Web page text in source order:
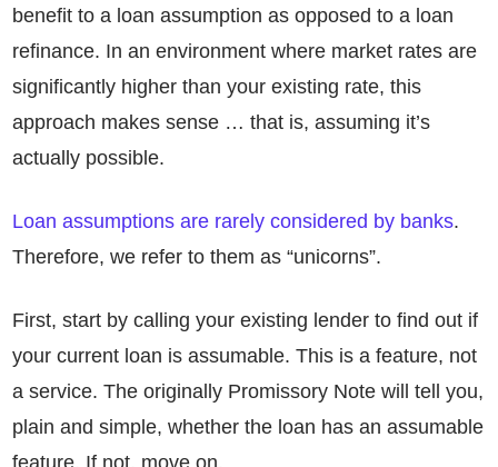
benefit to a loan assumption as opposed to a loan
refinance. In an environment where market rates are
significantly higher than your existing rate, this
approach makes sense … that is, assuming it’s
actually possible.
Loan assumptions are rarely considered by banks.
Therefore, we refer to them as “unicorns”.
First, start by calling your existing lender to find out if
your current loan is assumable. This is a feature, not
a service. The originally Promissory Note will tell you,
plain and simple, whether the loan has an assumable
feature. If not, move on.